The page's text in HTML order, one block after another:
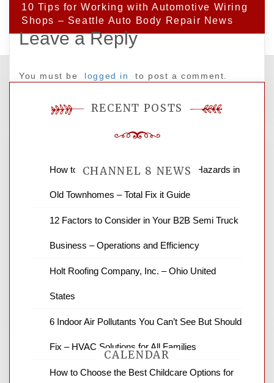
10 Tips for Working with Automotive Wiring
Shops – Seattle Auto Body Repair News
Leave a Reply
You must be logged in to post a comment.
CHANNEL 8 NEWS
News Channel 8 is your source for the
news and ABC news together provide a
business reviews and stock quotes. Thanks
CALENDAR
RECENT POSTS
How to Find and Fix Quiet Structural Hazards in
Old Townhomes – Total Fix it Guide
12 Factors to Consider in Your B2B Semi Truck
Business – Operations and Efficiency
Holt Roofing Company, Inc. – Ohio United
States
6 Indoor Air Pollutants You Can’t See But Should
Fix – HVAC Solutions for All Families
How to Choose the Best Childcare Options for